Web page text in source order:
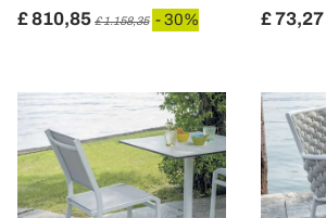
£ 810,85 £ 1.158,35 - 30% £ 73,27